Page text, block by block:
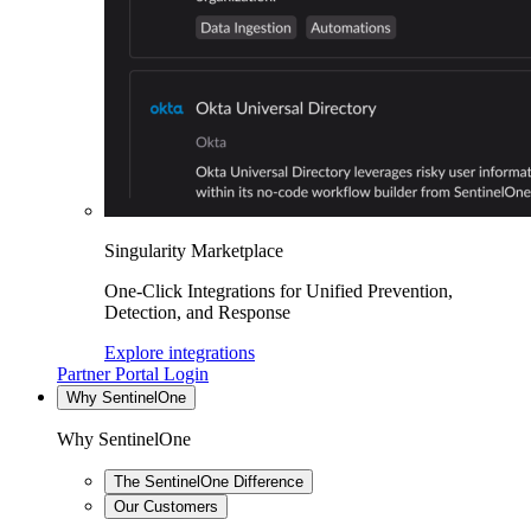
Singularity Marketplace
One-Click Integrations for Unified Prevention,
Detection, and Response
Explore integrations
Partner Portal Login
Why SentinelOne
Why SentinelOne
The SentinelOne Difference
Our Customers